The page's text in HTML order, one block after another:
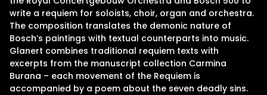
Contact Us
write a requiem for soloists, choir, organ and orchestra.
The composition translates the demonic nature of
Bosch’s paintings with textual counterparts into music.
Glanert combines traditional requiem texts with
excerpts from the manuscript collection Carmina
Burana – each movement of the Requiem is
accompanied by a poem about the seven deadly sins.